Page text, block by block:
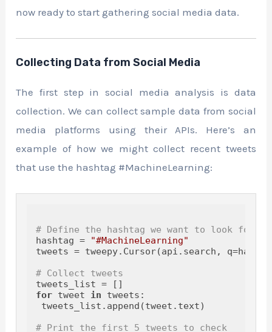
now ready to start gathering social media data.
Collecting Data from Social Media
The first step in social media analysis is data
collection. We can collect sample data from social
media platforms using their APIs. Here’s an
example of how we might collect recent tweets
that use the hashtag #MachineLearning:
# Define the hashtag we want to look for
hashtag =
"#MachineLearning"
tweets = tweepy.Cursor(api.search,
# Collect tweets
for tweet in tweets:
tweets_list.append(tweet.text)
# Print the first 5 tweets to check